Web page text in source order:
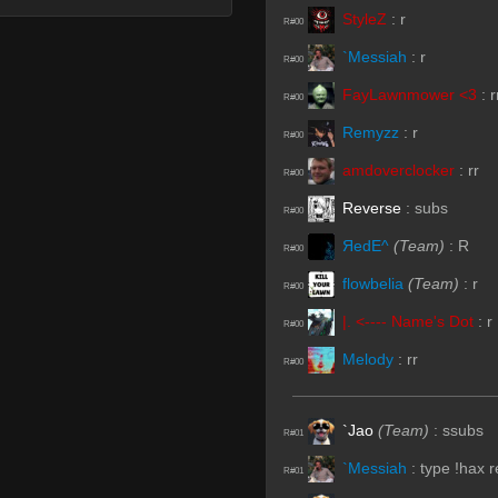
R#00 StyleZ : r
R#00 `Messiah : r
R#00 FayLawnmower <3 :
R#00 Remyzz : r
R#00 amdoverclocker : rr
R#00 Reverse : subs
R#00 ЯedE^ (Team) : R
R#00 flowbelia (Team) : r
R#00 |. <---- Name's Dot : r
R#00 Melody : rr
R#01 `Jao (Team) : ssubs
R#01 `Messiah : type !hax